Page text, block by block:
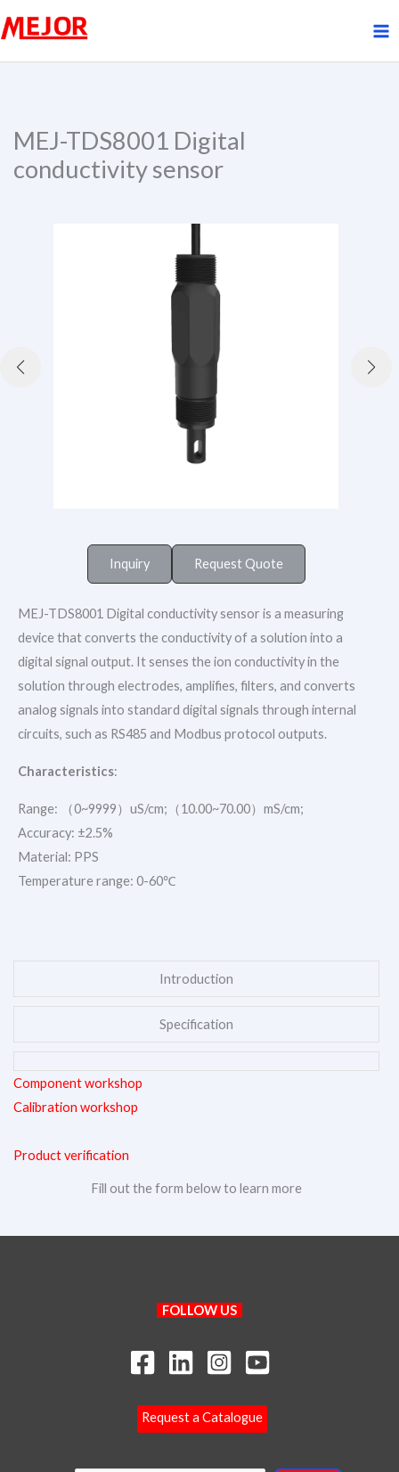
to
content
MEJ-TDS8001 Digital
conductivity sensor
Inquiry Request Quote
MEJ-TDS8001 Digital conductivity sensor is a measuring
device that converts the conductivity of a solution into a
digital signal output. It senses the ion conductivity in the
solution through electrodes, amplifies, filters, and converts
analog signals into standard digital signals through internal
circuits, such as RS485 and Modbus protocol outputs.
Characteristics:
Range: （0~9999）uS/cm;（10.00~70.00）mS/cm;
Accuracy: ±2.5%
Material: PPS
Temperature range: 0-60℃
Introduction
Specification
Component workshop
Calibration workshop
Product verification
Fill out the form below to learn more
FOLLOW US
Request a Catalogue